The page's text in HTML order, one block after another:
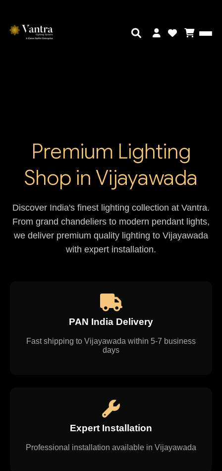
Premium Lighting
Shop in Vijayawada
Discover India's finest lighting collection at Vantra.
From grand chandeliers to modern pendant lights,
we deliver premium quality lighting to Vijayawada
with expert installation.
PAN India Delivery
Fast shipping to Vijayawada within 5-7 business
days
Expert Installation
Professional installation available in Vijayawada